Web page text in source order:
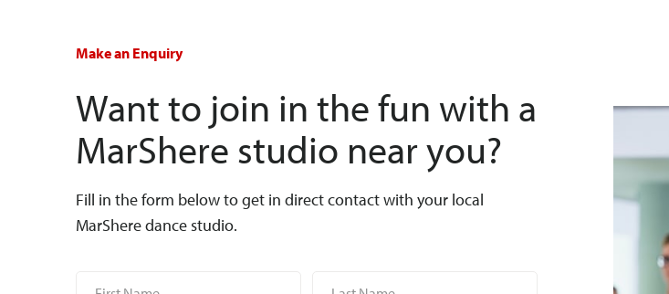
Make an Enquiry
Want to join in the fun with a
MarShere studio near you?
Fill in the form below to get in direct contact with your local
MarShere dance studio.